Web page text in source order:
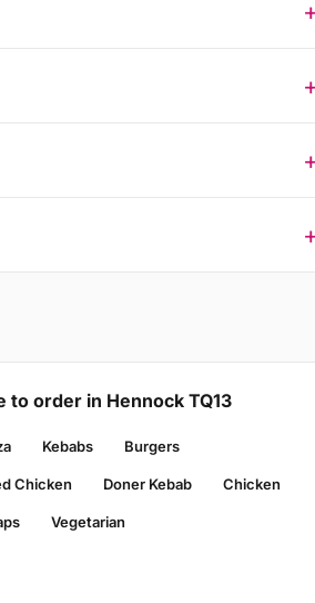
to order in Hennock TQ13
Kebabs Burgers
Chicken Doner Kebab Chicken
Vegetarian